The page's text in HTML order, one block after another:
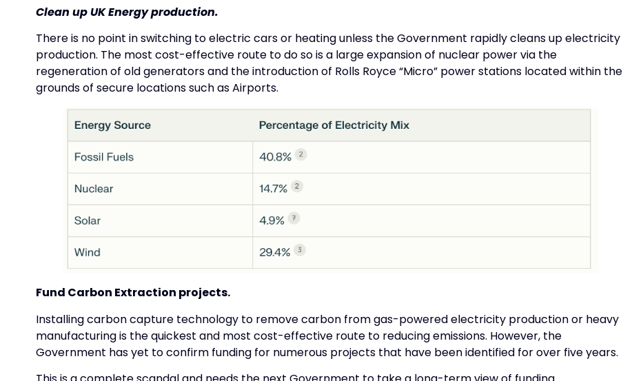
Clean up UK Energy production.
There is no point in switching to electric cars or heating unless the Government rapidly cleans up electricity
production. The most cost-effective route to do so is a large expansion of nuclear power via the
regeneration of old generators and the introduction of Rolls Royce “Micro” power stations located within the
grounds of secure locations such as Airports.
Fund Carbon Extraction projects.
Installing carbon capture technology to remove carbon from gas-powered electricity production or heavy
manufacturing is the quickest and most cost-effective route to reducing emissions. However, the
Government has yet to confirm funding for numerous projects that have been identified for over five years.